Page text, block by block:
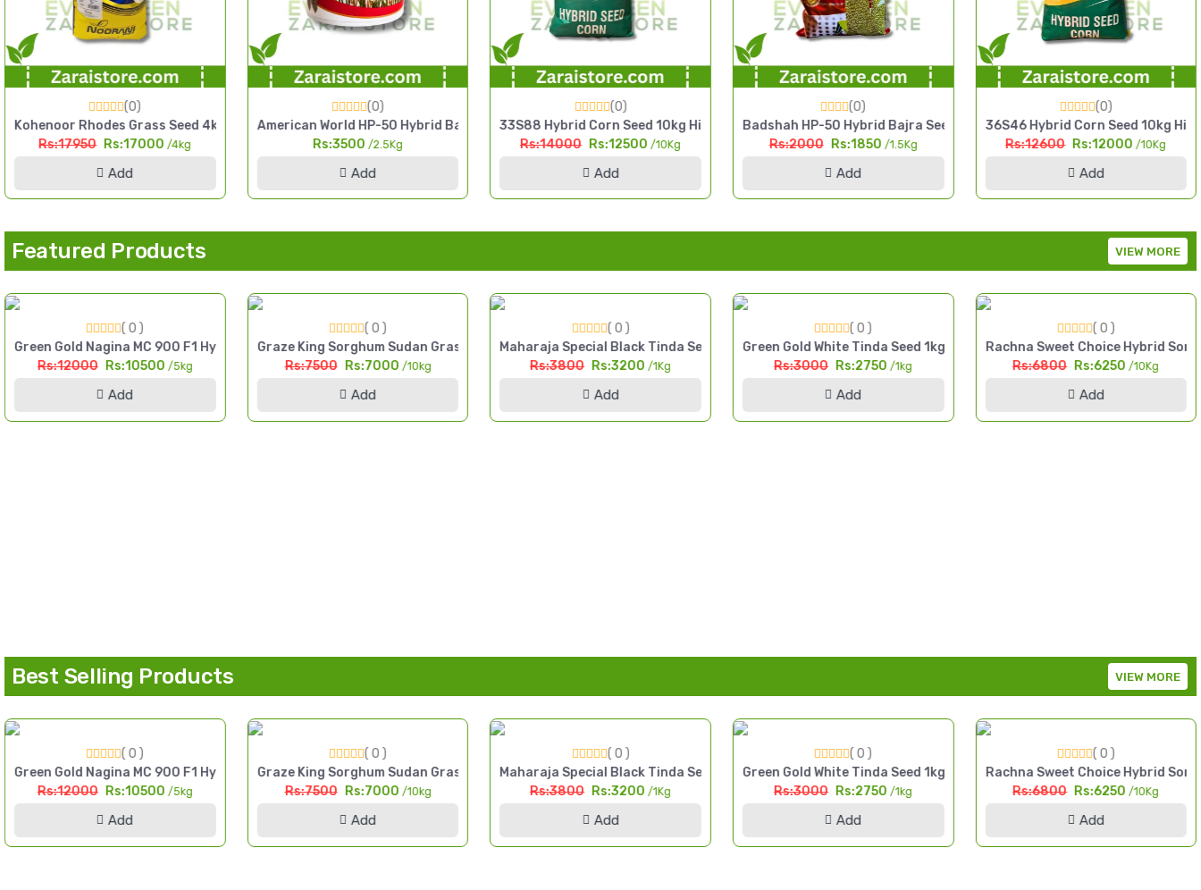
Home Garden Pack
Rhodes Grass Seed 4kg Fine Cut High Yield Fodder Seed
Rs:17000/4kg
American World HP-50 Hybrid Bajra Seed 2.5kg High Yield Pearl Millet Seed
/2.5Kg
33S88 Hybrid Corn Seed 10kg High Yield Silage & Grain Maize
Rs:14000 Rs:12500/10Kg
Badshah HP-50 Hybrid Bajra Seed 1.5kg High Yield Pearl Millet
Rs:2000 Rs:1850 /1.5Kg
36S46 Hybrid Corn Seed 10kg High Yield
Rs:12600 Rs:12000/10Kg
Featured Products VIEW MORE
Yield Till Seed Pakistan
( 0 )
Green Gold Nagina MC 900 F1 Hybrid Sorghum Seed 5kg Multi Cut Fodder Seed Pakistan
Rs:12000
Rs:10500 /5kg
Add
( 0 )
Graze King Sorghum Sudan Grass Seed 10kg High Yield Multi Cut Fodder Pakistan
Rs:7500
Rs:7000 /10kg
Add
( 0 )
Maharaja Special Black Tinda Seed 1kg Kala Tinda High Yield Seed Pakistan
Rs:3800 Rs:3200 /1Kg
Add
( 0 )
Green Gold White Tinda Seed 1kg Safaid Tinda High Yield Seed Pakistan
Rs:3000 Rs:2750/1kg
Add
( 0 )
Rachna Sweet Choice Hybrid
Rs:6800 Rs:6250/10Kg
Add
Best Selling Products VIEW MORE
Yield Till Seed Pakistan
( 0 )
Green Gold Nagina MC 900 F1 Hybrid Sorghum Seed 5kg Multi Cut Fodder Seed Pakistan
Rs:12000
Rs:10500 /5kg
Add
( 0 )
Graze King Sorghum Sudan Grass Seed 10kg High Yield Multi Cut Fodder Pakistan
Rs:7500
Rs:7000 /10kg
Add
( 0 )
Maharaja Special Black Tinda Seed 1kg Kala Tinda High Yield Seed Pakistan
Rs:3800 Rs:3200 /1Kg
Add
( 0 )
Green Gold White Tinda Seed 1kg Safaid Tinda High Yield Seed Pakistan
Rs:3000 Rs:2750/1kg
Add
( 0 )
Rachna Sweet Choice Hybrid
Rs:6800 Rs:6250/10Kg
Add